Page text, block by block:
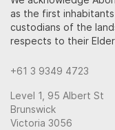
as the first
custodians of the
respects to their
+61 3 9349 4723
Level 1, 95 Albert St
Brunswick
Victoria 3056